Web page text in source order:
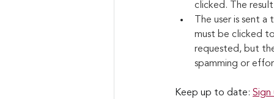
clicked. The
The user is sent
must be clicked
requested, but
spamming or
Keep up to date: